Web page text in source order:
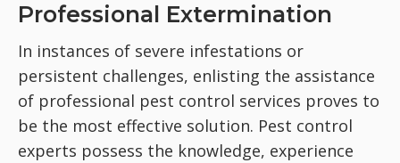
Professional Extermination
In instances of severe infestations or
persistent challenges, enlisting the assistance
of professional pest control services proves to
be the most effective solution. Pest control
experts possess the knowledge, experience